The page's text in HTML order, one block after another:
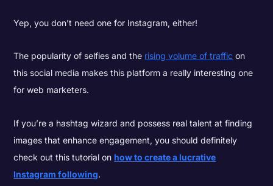
Yep, you don’t need one for Instagram, either!
The popularity of selfies and the rising volume of traffic on
this social media makes this platform a really interesting one
for web marketers.
If you’re a hashtag wizard and possess real talent at finding
images that enhance engagement, you should definitely
check out this tutorial onhow to create a lucrative
Instagram following.